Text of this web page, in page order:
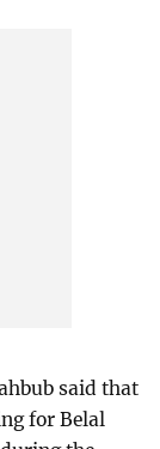
said that
for Belal